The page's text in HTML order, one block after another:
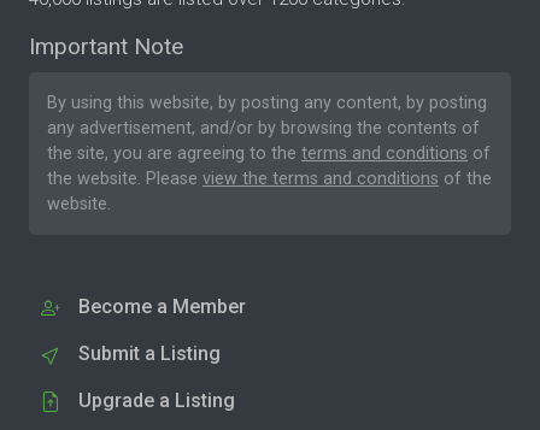
Important Note
By using this website, by posting any content, by posting
any advertisement, and/or by browsing the contents of
the site, you are agreeing to the terms and conditions of
the website. Please view the terms and conditions of the
website.
Become a Member
Submit a Listing
Upgrade a Listing